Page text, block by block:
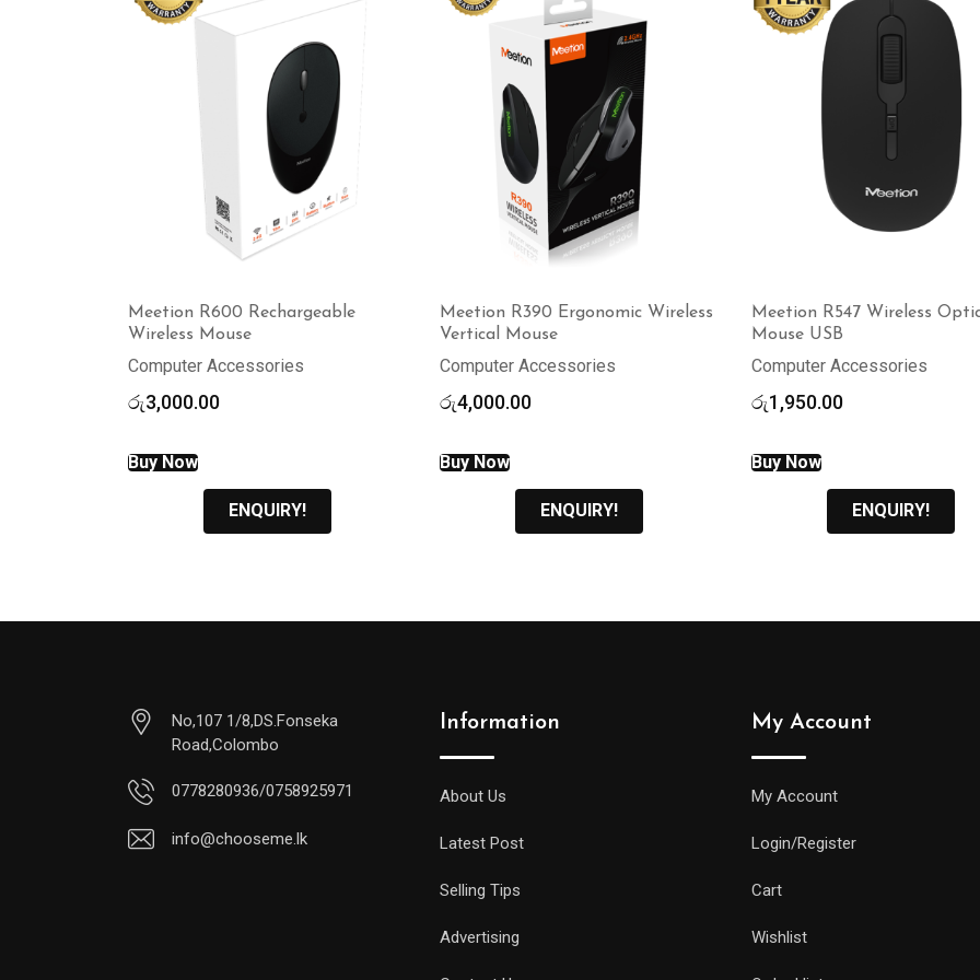
Meetion R600 Rechargeable
Wireless Mouse
Computer Accessories
රු3,000.00
Buy Now
ENQUIRY!
Meetion R390 Ergonomic Wireless
Vertical Mouse
Computer Accessories
රු4,000.00
Buy Now
ENQUIRY!
Meetion R547 Wireless
Mouse USB
Computer Accessories
රු1,950.00
Buy Now
ENQUIRY!
No,107 1/8,DS.Fonseka
Road,Colombo
0778280936/0758925971
info@chooseme.lk
Information
About Us
Latest Post
Selling Tips
Advertising
My Account
My Account
Login/Register
Cart
Wishlist